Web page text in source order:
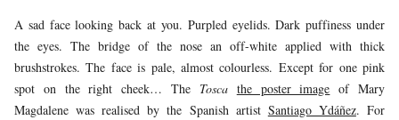
A sad face looking back at you. Purpled eyelids. Dark puffiness under
the eyes. The bridge of the nose an off-white applied with thick
brushstrokes. The face is pale, almost colourless. Except for one pink
spot on the right cheek… The Tosca the poster image of Mary
Magdalene was realised by the Spanish artist Santiago Ydáñez. For